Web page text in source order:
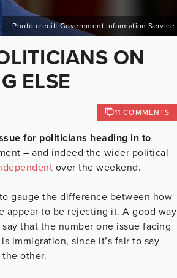
Photo credit: Government Information Service
ON
ELSE
11 COMMENTS
for politicians heading in to
– and indeed the wider political
over the weekend.
gauge the difference between how
appear to be rejecting it. A good way
that the number one issue facing
immigration, since it’s fair to say
other.